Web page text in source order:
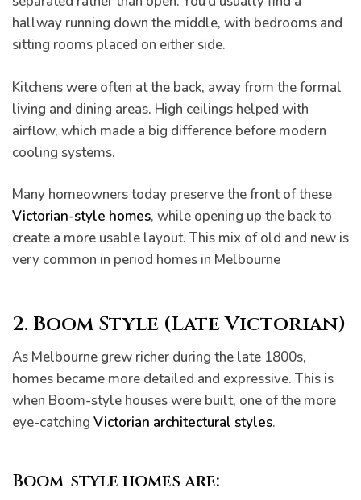
hallway running down the middle, with bedrooms and
sitting rooms placed on either side.
Kitchens were often at the back, away from the formal
living and dining areas. High ceilings helped with
airflow, which made a big difference before modern
cooling systems.
Many homeowners today preserve the front of these
Victorian-style homes, while opening up the back to
create a more usable layout. This mix of old and new is
very common in period homes in Melbourne
2. Boom Style (Late Victorian)
As Melbourne grew richer during the late 1800s,
homes became more detailed and expressive. This is
when Boom-style houses were built, one of the more
eye-catching Victorian architectural styles.
Boom-style homesare: